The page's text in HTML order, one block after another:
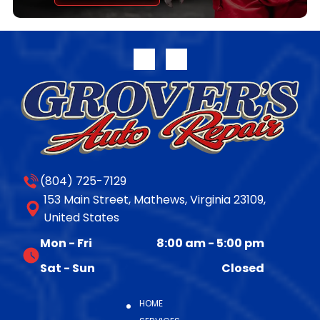
transferable parts and labor warranty. Full warranty
disclosure is available on our website or upon request.
remanufactured products from Jasper Engines &
www.jasperengines.com. The post JASPER® Offers
Late-Model 10R140 Transmission Availability appeared
first on JASPER® Engines & Transmissions.
(804) 725-7129
153 Main Street, Mathews, Virginia 23109,
United States
Mon - Fri
8:00 am- 5:00 pm
Sat - Sun
Closed
HOME